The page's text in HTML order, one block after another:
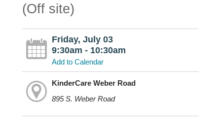
(Off site)
Friday, July 03
9:30am - 10:30am
Add to Calendar
KinderCare Weber Road
895 S. Weber Road